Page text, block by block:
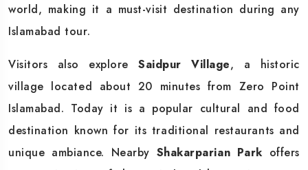
world, making it a must-visit destination during any
Islamabad tour.
Visitors also exploreSaidpur Village, a historic
village located about 20 minutes from Zero Point
Islamabad. Today it is a popular cultural and food
destination known for its traditional restaurants and
unique ambiance. Nearby Shakarparian Park offers